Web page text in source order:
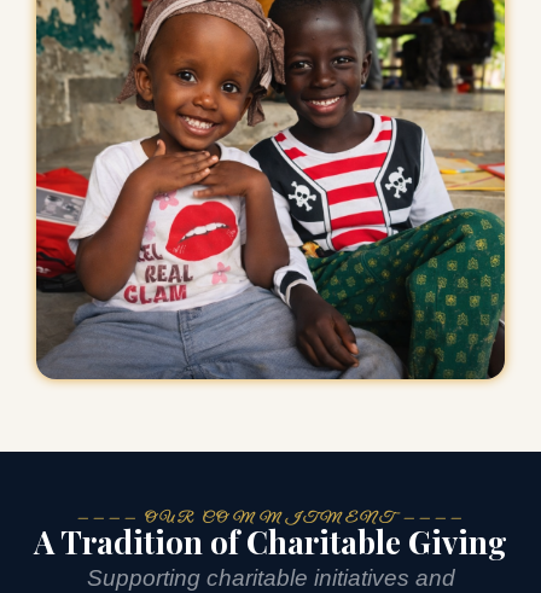
———— OUR COMMITMENT ————
A Tradition of Charitable Giving
Supporting charitable initiatives and